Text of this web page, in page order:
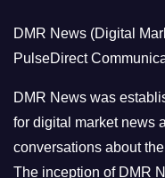
r
i
e
s
DMR News (Digital
PulseDirect
DMR News was
for digital market news
conversations about
The inception of DMR